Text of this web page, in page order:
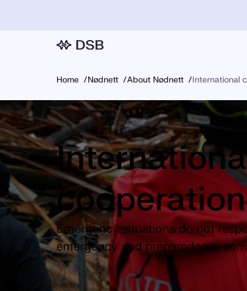
Home Nødnett About Nødnett International
cooperation
Emergency situations do not
emergency and preparedness